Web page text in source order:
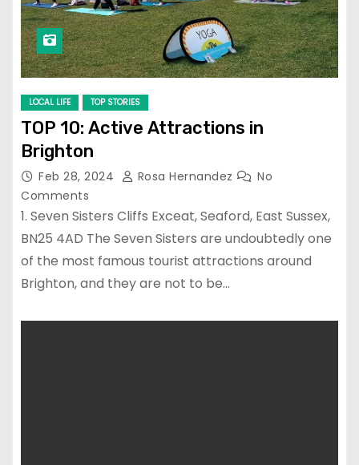
LOCAL LIFE TOP STORIES
TOP 10: Active Attractions in
Brighton
Feb 28, 2024 Rosa Hernandez
No
Comments
1. Seven Sisters Cliffs Exceat, Seaford, East Sussex,
BN25 4AD The Seven Sisters are undoubtedly one
of the most famous tourist attractions around
Brighton, and they are not to be…